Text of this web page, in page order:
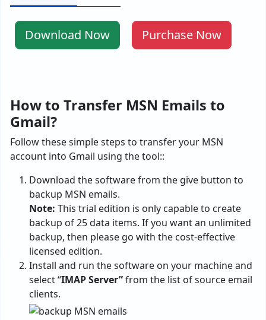
Download Now Purchase Now
How to Transfer MSN Emails to
Gmail?
Follow these simple steps to transfer your MSN
account into Gmail using the tool::
Download the software from the give button to
backup MSN emails.
Note: This trial edition is only capable to create
backup of 25 data items. If you want an unlimited
backup, then please go with the cost-effective
licensed edition.
Install and run the software on your machine and
select “IMAPServer”from the list of source email
clients.